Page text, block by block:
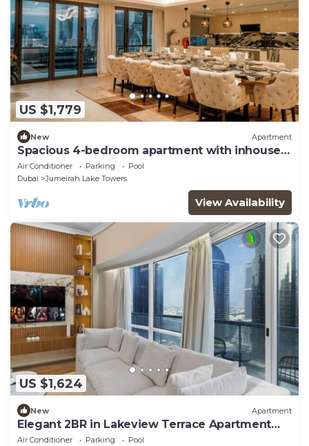
US $1,779
New Apartment
Spacious 4-bedroom apartment with inhouse
Pool, Gym and Cinema room in Dubai
Air Conditioner Parking
Pool
Dubai
Jumeirah Lake Towers
View Availability
US $1,624
New Apartment
Elegant 2BR in Lakeview Terrace Apartment
Dubai
Air Conditioner Parking
Pool